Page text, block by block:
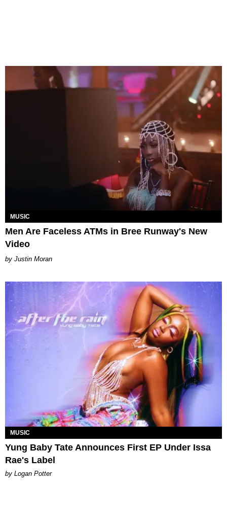
MUSIC
Men Are Faceless ATMs in Bree Runway's New
Video
Justin Moran
MUSIC
Yung Baby Tate Announces First EP Under Issa
Rae's Label
by Logan Potter